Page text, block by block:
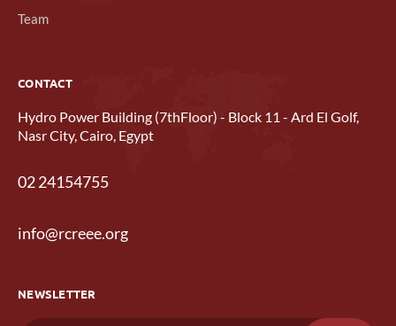
Team
CONTACT
Hydro Power Building (7thFloor) - Block 11 - Ard El Golf,
Nasr City, Cairo, Egypt
02 24154755
info@rcreee.org
NEWSLETTER